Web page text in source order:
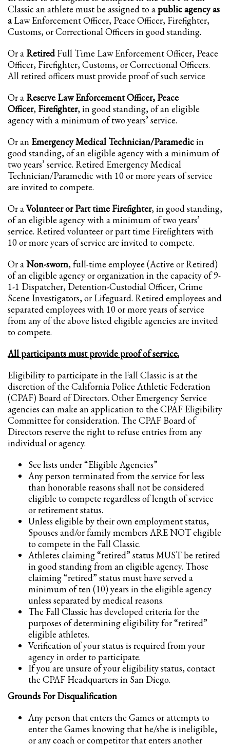
Partner Events
Pasta
USPFC News
USPFC Newsletter
WPFG News
META
Entries feed
Comments feed
WordPress.org
HOW TO SHOP
1 Login or create new account.
2 Review your order.
3 Payment &
If you still have problems, please let us know, by sending an email to
support@website.com . Thank you!
SHOWROOM HOURS
Mon-Fri 9:00AM - 6:00AM
Sat - 9:00AM-5:00PM
Sundays by appointment only!
Classic an athlete must be assigned to apublic agency as
aLaw Enforcement Officer, Peace Officer, Firefighter,
Customs, or Correctional Officers in good standing.
Or aRetiredFull Time Law Enforcement Officer, Peace
Officer, Firefighter, Customs, or Correctional Officers.
All retired officers must provide proof of such service
Or aReserve Law Enforcement Officer, Peace
Officer, Firefighter, in good standing, of an eligible
agency with a minimum of two years’ service.
Or anEmergency Medical Technician/Paramedicin
good standing, of an eligible agency with a minimum of
two years’ service. Retired Emergency Medical
Technician/Paramedic with 10 or more years of service
are invited to compete.
Or aVolunteer or Part time Firefighter, in good standing,
of an eligible agency with a minimum of two years’
service. Retired volunteer or part time Firefighters with
10 or more years of service are invited to compete.
Or aNon-sworn, full-time employee (Active or Retired)
of an eligible agency or organization in the capacity of 9-
1-1 Dispatcher, Detention-Custodial Officer, Crime
Scene Investigators, or Lifeguard. Retired employees and
separated employees with 10 or more years of service
from any of the above listed eligible agencies are invited
to compete.
All participants must provide proof of service.
Eligibility to participate in the Fall Classic is at the
discretion of the California Police Athletic Federation
(CPAF) Board of Directors. Other Emergency Service
agencies can make an application to the CPAF Eligibility
Committee for consideration. The CPAF Board of
Directors reserve the right to refuse entries from any
individual or agency.
See lists under “Eligible Agencies”
Any person terminated from the service for less
than honorable reasons shall not be considered
eligible to compete regardless of length of service
or retirement status.
Unless eligible by their own employment status,
Spouses and/or family members ARE NOT eligible
to compete in the Fall Classic.
Athletes claiming “retired” status MUST be retired
in good standing from an eligible agency. Those
claiming “retired” status must have served a
minimum of ten (10) years in the eligible agency
unless separated by medical reasons.
The Fall Classic has developed criteria for the
purposes of determining eligibility for “retired”
eligible athletes.
Verification of your status is required from your
agency in order to participate.
If you are unsure of your eligibility status, contact
the CPAF Headquarters in San Diego.
Grounds For Disqualification
Any person that enters the Games or attempts to
enter the Games knowing that he/she is ineligible,
or any coach or competitor that enters another